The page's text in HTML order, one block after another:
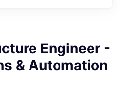
Engineer -
& Automation